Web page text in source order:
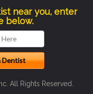
near you, enter
below.
All Rights Reserved.